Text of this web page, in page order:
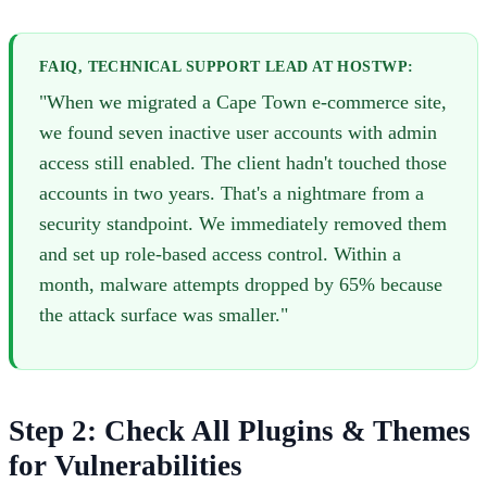
FAIQ, TECHNICAL SUPPORT LEAD AT HOSTWP:
"When we migrated a Cape Town e-commerce site,
we found seven inactive user accounts with admin
access still enabled. The client hadn't touched those
accounts in two years. That's a nightmare from a
security standpoint. We immediately removed them
and set up role-based access control. Within a
month, malware attempts dropped by 65% because
the attack surface was smaller."
Step 2: Check All Plugins & Themes
for Vulnerabilities